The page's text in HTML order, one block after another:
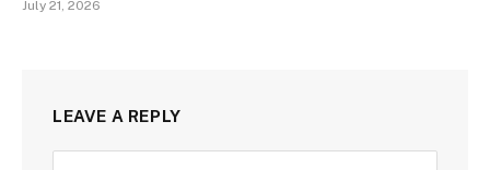
July 21, 2026
LEAVE A REPLY